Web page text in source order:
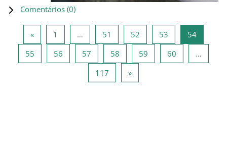
Comentários (0)
«Página anterior
1 … 51 Página 51
52 Página 52
53 Página 53
54Página
55 Página 55
56 Página 56
57 Página 57
58 Página 58
59 Página 59
60
…
117 Página 117
»Página seguinte